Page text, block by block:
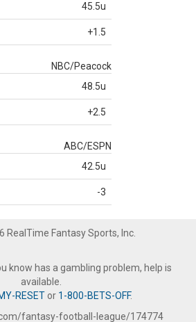
45.5u
+1.5
NBC/Peacock
48.5u
+2.5
ABC/ESPN
42.5u
-3
RealTime Fantasy Sports, Inc.
know has a gambling problem, help is
available.
RESETor 1-800-BETS-OFF.
fantasy-football-league/174774